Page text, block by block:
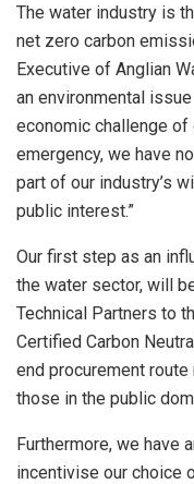
The water industry is
net zero carbon
Executive of Anglian
an environmental
economic challenge of
emergency, we have
part of our industry’s
public interest.”
Our first step as an
the water sector, will
Technical Partners to
Certified Carbon
end procurement
those in the public
Furthermore, we have
incentivise our choice